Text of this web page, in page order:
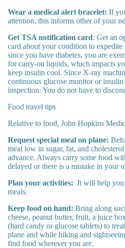
Wear a medical alert bracelet: If
attention, this informs other of your
Get TSA notification card: Get an
card about your condition to expedite
since you have diabetes, you are
for carry-on liquids, which impacts
keep insulin cool. Since X-ray
continuous glucose monitor or
inspection. You do not have to
Food travel tips
Relative to food, John Hopkins
Request special meal on plane:
meal low in sugar, fat, and
advance. Always carry some food
delayed or there is a mistake in your
Plan your activities: It will help
meals.
Keep food on hand: Bring along
cheese, peanut butter, fruit, a juice
(hard candy or glucose tablets) to
plane and while hiking and
find food wherever you are.